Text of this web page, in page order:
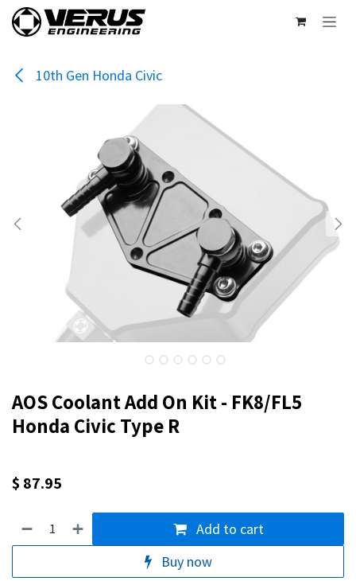
Skip to Content
10th Gen Honda Civic
AOS Coolant Add On Kit - FK8/FL5
Honda Civic Type R
$ 87.95
Add to cart
Buy now